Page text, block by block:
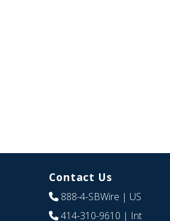
Contact Us
888-4-SBWire | US
414-310-9610 | Int